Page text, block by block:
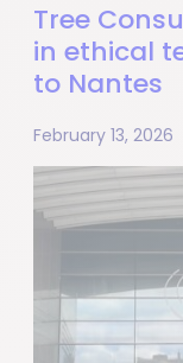
Tree
in ethical
to Nantes
February 13, 2026